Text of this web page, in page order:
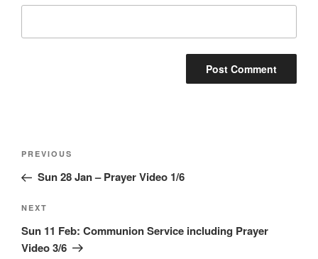
Post
Previous
Post
PREVIOUS
Sun 28 Jan – Prayer Video 1/6
Next
Post
NEXT
Sun 11 Feb: Communion Service including Prayer
Video 3/6